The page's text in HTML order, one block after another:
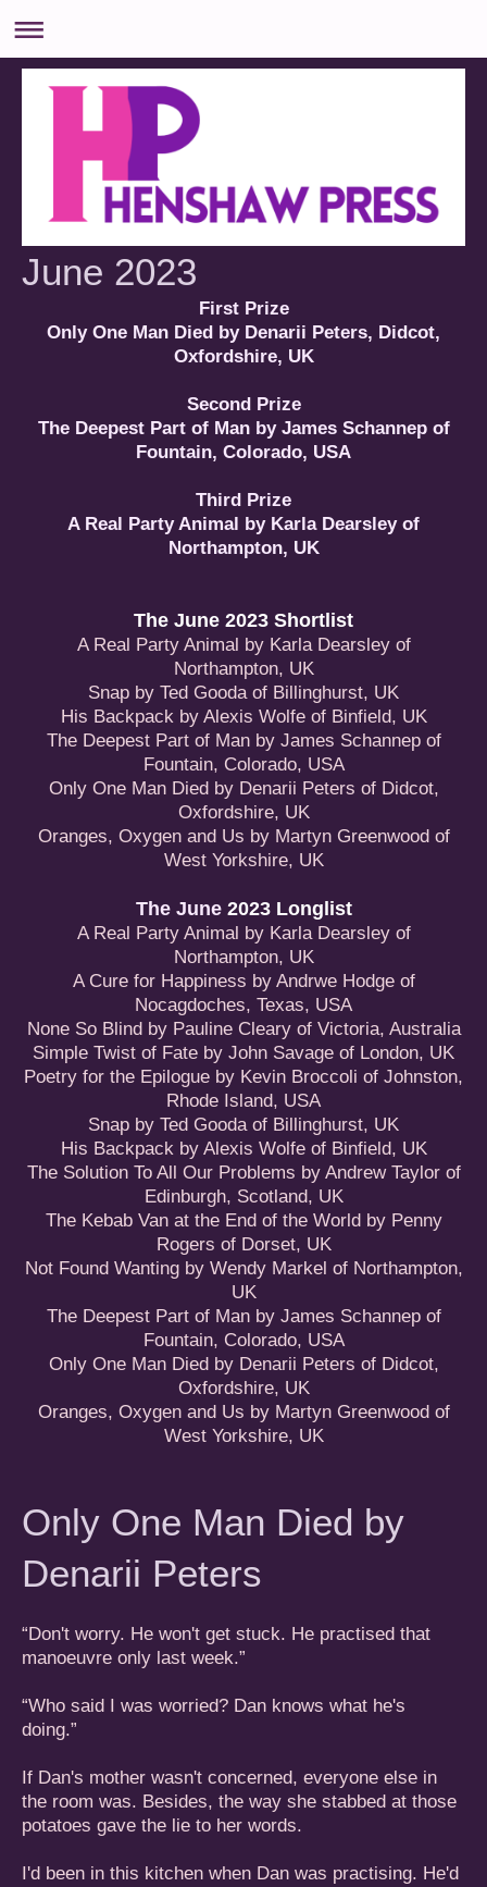
June 2023
First Prize
Only One Man Died by Denarii Peters, Didcot,
Oxfordshire, UK
Second Prize
The Deepest Part of Man by James Schannep of
Fountain, Colorado, USA
Third Prize
A Real Party Animal by Karla Dearsley of
Northampton, UK
The June 2023 Shortlist
A Real Party Animal by Karla Dearsley of
Northampton, UK
Snap by Ted Gooda of Billinghurst, UK
His Backpack by Alexis Wolfe of Binfield, UK
The Deepest Part of Man by James Schannep of
Fountain, Colorado, USA
Only One Man Died by Denarii Peters of Didcot,
Oxfordshire, UK
Oranges, Oxygen and Us by Martyn Greenwood of
West Yorkshire, UK
The June 2023 Longlist
A Real Party Animal by Karla Dearsley of
Northampton, UK
A Cure for Happiness by Andrwe Hodge of
Nocagdoches, Texas, USA
None So Blind by Pauline Cleary of Victoria, Australia
Simple Twist of Fate by John Savage of London, UK
Poetry for the Epilogue by Kevin Broccoli of Johnston,
Rhode Island, USA
Snap by Ted Gooda of Billinghurst, UK
His Backpack by Alexis Wolfe of Binfield, UK
The Solution To All Our Problems by Andrew Taylor of
Edinburgh, Scotland, UK
The Kebab Van at the End of the World by Penny
Rogers of Dorset, UK
Not Found Wanting by Wendy Markel of Northampton,
UK
The Deepest Part of Man by James Schannep of
Fountain, Colorado, USA
Only One Man Died by Denarii Peters of Didcot,
Oxfordshire, UK
Oranges, Oxygen and Us by Martyn Greenwood of
West Yorkshire, UK
Only One Man Died by
Denarii Peters
“Don't worry. He won't get stuck. He practised that
manoeuvre only last week.”
“Who said I was worried? Dan knows what he's
doing.”
If Dan's mother wasn't concerned, everyone else in
the room was. Besides, the way she stabbed at those
potatoes gave the lie to her words.
I'd been in this kitchen when Dan was practising. He'd